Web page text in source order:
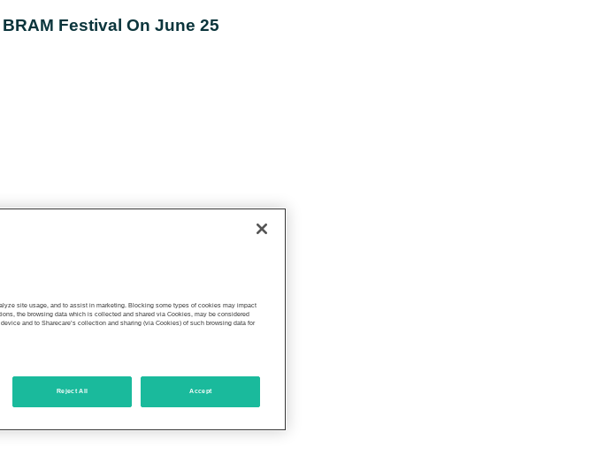
Festival On June 25
site usage, and to assist in marketing. Blocking some types of cookies may impact
the browsing data which is collected and shared via Cookies, may be considered
and to Sharecare’s collection and sharing (via Cookies) of such browsing data for
Reject All Accept